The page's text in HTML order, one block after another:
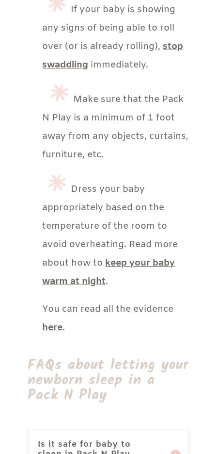
If your baby is showing
any signs of being able to roll
over (or is already rolling),stop
swaddling immediately.
Make sure that the Pack
N Play is a minimum of 1 foot
away from any objects, curtains,
furniture, etc.
Dress your baby
appropriately based on the
temperature of the room to
avoid overheating. Read more
about how tokeep your baby
warm at night.
You can read all the evidence
here.
FAQs about letting your
newborn sleep in a
Pack N Play
Is it safe for baby to